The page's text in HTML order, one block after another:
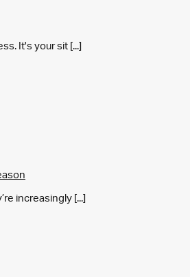
It's your sit [...]
increasingly [...]